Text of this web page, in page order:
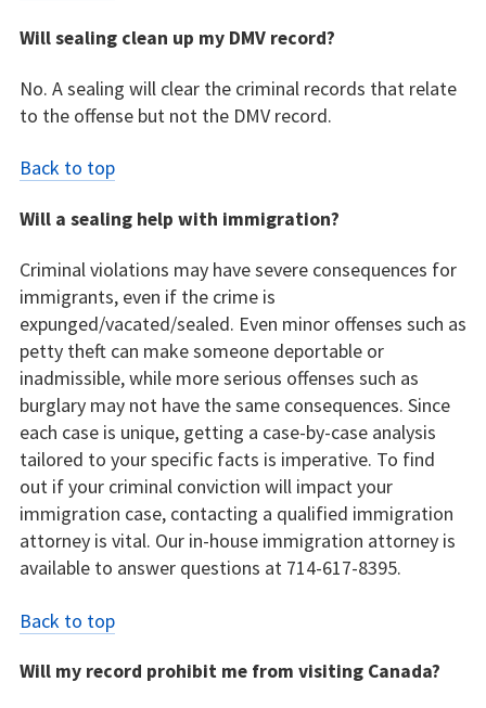
Will sealing clean up my DMV record?
No. A sealing will clear the criminal records that relate
to the offense but not the DMV record.
Back to top
Will a sealing help with immigration?
Criminal violations may have severe consequences for
immigrants, even if the crime is
expunged/vacated/sealed. Even minor offenses such as
petty theft can make someone deportable or
inadmissible, while more serious offenses such as
burglary may not have the same consequences. Since
each case is unique, getting a case-by-case analysis
tailored to your specific facts is imperative. To find
out if your criminal conviction will impact your
immigration case, contacting a qualified immigration
attorney is vital. Our in-house immigration attorney is
available to answer questions at 714-617-8395.
Back to top
Will my record prohibit me from visiting Canada?